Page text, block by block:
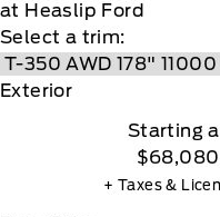
at Heaslip Ford
Select a trim:
Exterior
Starting
$68,080
+ Taxes &